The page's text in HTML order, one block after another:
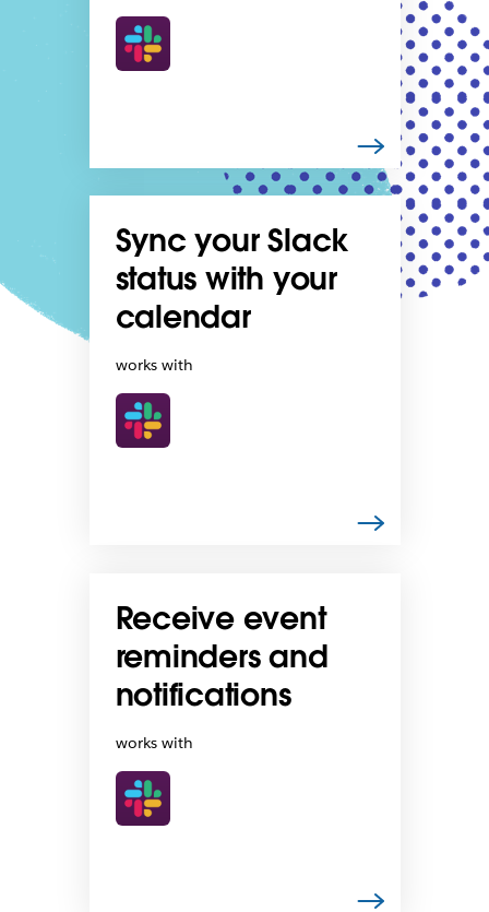
Sync your Slack
status with your
calendar
works with
Receive event
reminders and
notifications
works with